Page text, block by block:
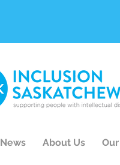
News About Us